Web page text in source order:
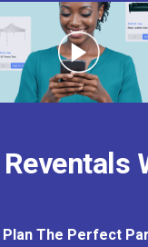
Plan The Perfect